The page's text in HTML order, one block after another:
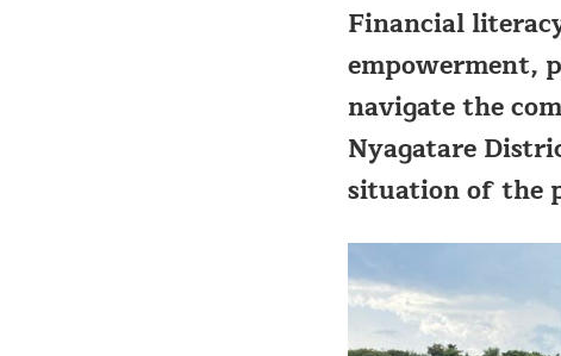
Financial
empowerment,
navigate the
Nyagatare
situation of the